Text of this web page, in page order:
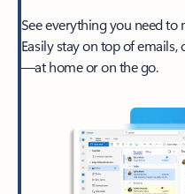
See everything you need to
Easily stay on top of
—at home or on the go.